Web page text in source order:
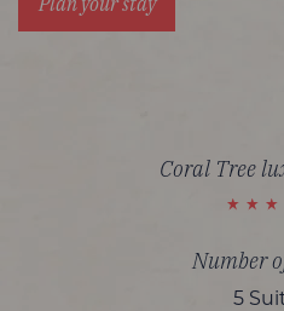
Coral Tree
Number
5